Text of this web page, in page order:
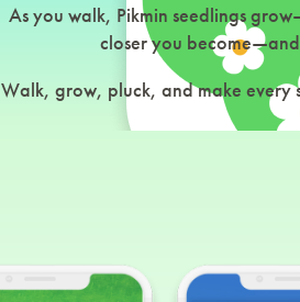
As you walk, Pikmin seedlings
closer you
Walk, grow, pluck, and make every